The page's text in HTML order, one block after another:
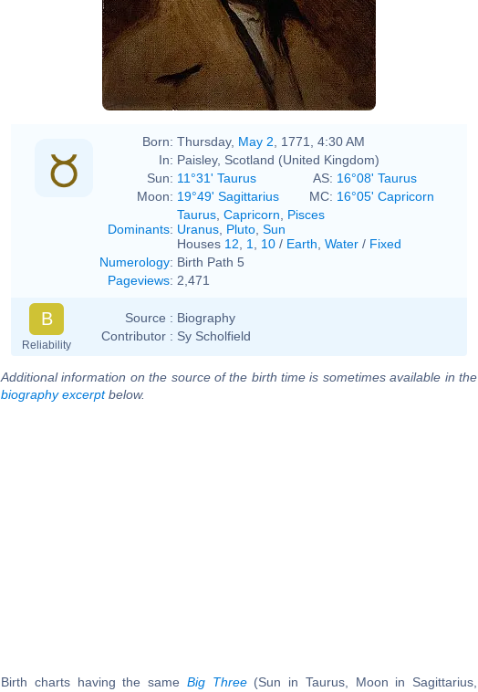
Robert Scott Lauder
Born: Thursday, May 2 , 1771, 4:30 AM
In: Paisley, Scotland (United Kingdom)
Sun: 11°31' Taurus AS: 16°08' Taurus
Moon: 19°49' Sagittarius MC: 16°05' Capricorn
Dominants:
Taurus Capricorn
Pisces
Uranus Pluto Sun
Houses 12 1 10 / Earth Water / Fixed
Numerology: Birth Path 5
Pageviews: 2,471
B
Reliability
Source : Biography
Contributor : Sy Scholfield
Additional information on the source of the birth time is sometimes available in the
biography excerptbelow.
Birth charts having the same Big Three(Sun in Taurus, Moon in Sagittarius,